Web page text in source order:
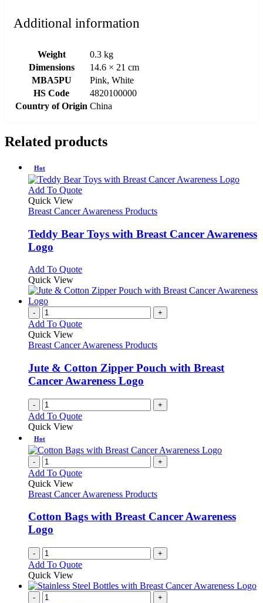
Additional information
Weight
0.3 kg
Dimensions
14.6 × 21 cm
MBA5PU
Pink, White
HS Code
4820100000
Country of Origin China
Related products
Hot
Add To QuoteThis
has
variants.
The
be
on
the
product
page
Quick View
Breast Cancer Awareness Products
Teddy Bear Toys with Breast Cancer Awareness
Logo
Add To QuoteThis
has
The
may
chosen
on
the
Quick View
- +
Add To Quote
Quick View
Breast Cancer Awareness Products
Jute & Cotton Zipper Pouch with Breast
Cancer Awareness Logo
- +
Add To Quote
Quick View
Hot
- +
Add To Quote
Quick View
Breast Cancer Awareness Products
Cotton Bags with Breast Cancer Awareness
Logo
- +
Add To Quote
Quick View
- +